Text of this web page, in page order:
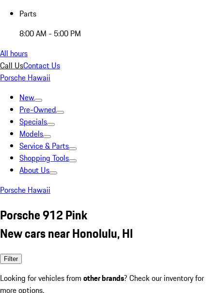
Parts
8:00 AM - 5:00 PM
All hours
Call UsContact Us
Porsche Hawaii
New
Pre-Owned
Specials
Models
Service & Parts
Shopping Tools
About Us
Porsche Hawaii
Porsche 912 Pink
New cars near Honolulu, HI
Filter
Looking for vehicles from other brands? Check our inventory for
more options.